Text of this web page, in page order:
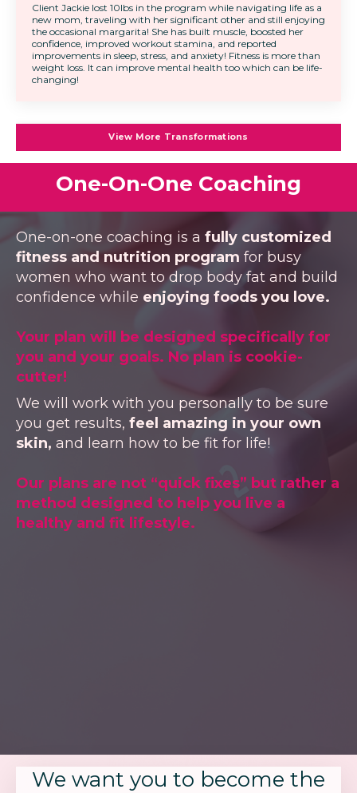
Client Jackie lost 10lbs in the program while navigating life as a
new mom, traveling with her significant other and still enjoying
the occasional margarita! She has built muscle, boosted her
confidence, improved workout stamina, and reported
improvements in sleep, stress, and anxiety! Fitness is more than
weight loss. It can improve mental health too which can be life-
changing!
View More Transformations
One-On-One Coaching
One-on-one coaching is a fully customized
fitness and nutrition program for busy
women who want to drop body fat and build
confidence while enjoying foods you love.
Your plan will be designed specifically for
you and your goals. No plan is cookie-
cutter!
We will work with you personally to be sure
you get results, feel amazing in your own
skin, and learn how to be fit for life!
Our plans are not “quick fixes” but rather a
method designed to help you live a
healthy and fit lifestyle.
We want you to become the